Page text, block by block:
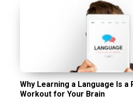
Why Learning a Language Is a
Workout for Your Brain